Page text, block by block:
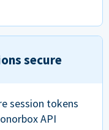
secure
session tokens
API